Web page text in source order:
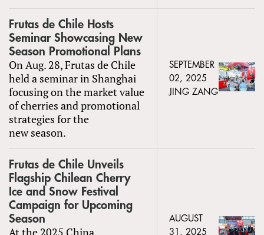
Frutas de Chile Hosts
Seminar Showcasing New
Season Promotional Plans
On Aug. 28, Frutas de Chile
held a seminar in Shanghai
focusing on the market value
of cherries and promotional
strategies for the
new season.
SEPTEMBER
02, 2025
JING ZANG
Frutas de Chile Unveils
Flagship Chilean Cherry
Ice and Snow Festival
Campaign for Upcoming
Season
At the 2025 China
AUGUST
31, 2025